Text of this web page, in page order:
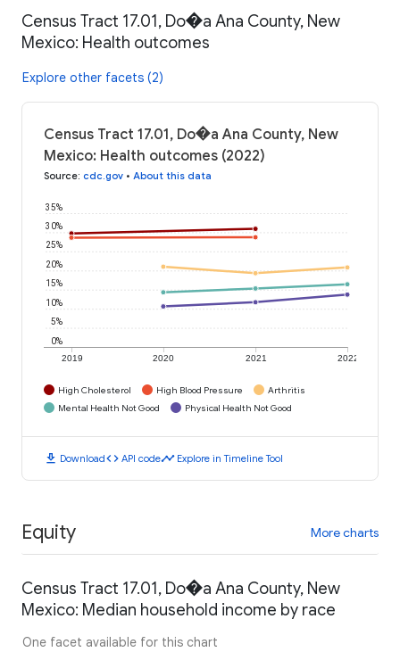
Census Tract 17.01, Do�a Ana County, New
Mexico: Health outcomes
Explore other facets (2)
Census Tract 17.01, Do�a Ana County, New
Mexico: Health outcomes (2022)
Source: cdc.gov • About this data
2019 2020 2021 2022
0%
5%
10%
15%
20%
25%
30%
35%
High Cholesterol High Blood Pressure
Arthritis
Mental Health Not Good
Physical Health Not Good
download Downloadcode API codetimeline Explore in Timeline Tool
Equity More charts
Census Tract 17.01, Do�a Ana County, New
Mexico: Median household income by race
One facet available for this chart